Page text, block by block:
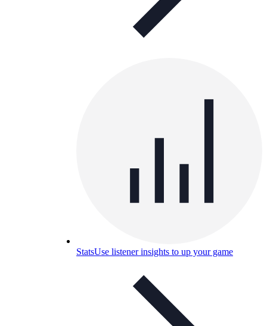
StatsUse listener insights to up your game